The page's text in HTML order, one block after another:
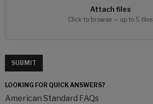
Attach files
Click to browse — up to 5 files
SUBMIT
LOOKING FOR QUICK ANSWERS?
American Standard FAQs